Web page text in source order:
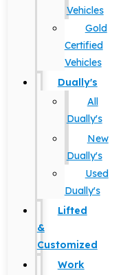
Vehicles
Gold
Certified
Vehicles
Dually's
All
Dually's
New
Dually's
Used
Dually's
Lifted
&
Customized
Work